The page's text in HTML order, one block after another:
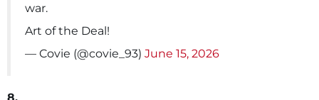
war.
Art of the Deal!
— Covie (@covie_93) June 15, 2026
8.